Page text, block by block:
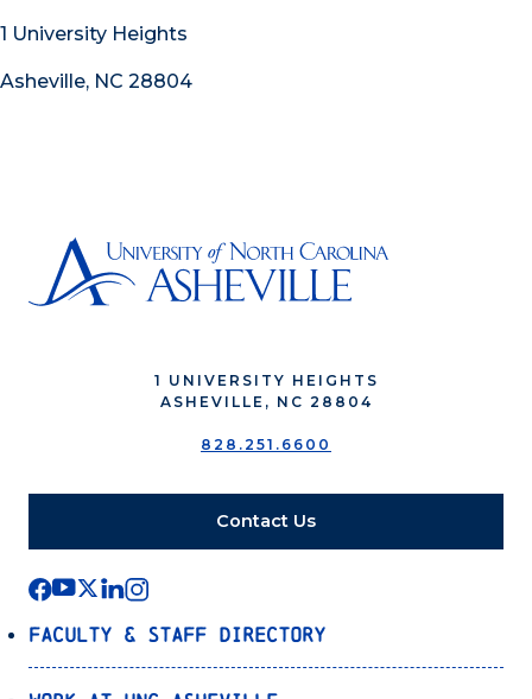
1 University Heights
Asheville, NC 28804
1 UNIVERSITY HEIGHTS
ASHEVILLE, NC 28804
828.251.6600
Contact Us
Faculty & Staff Directory